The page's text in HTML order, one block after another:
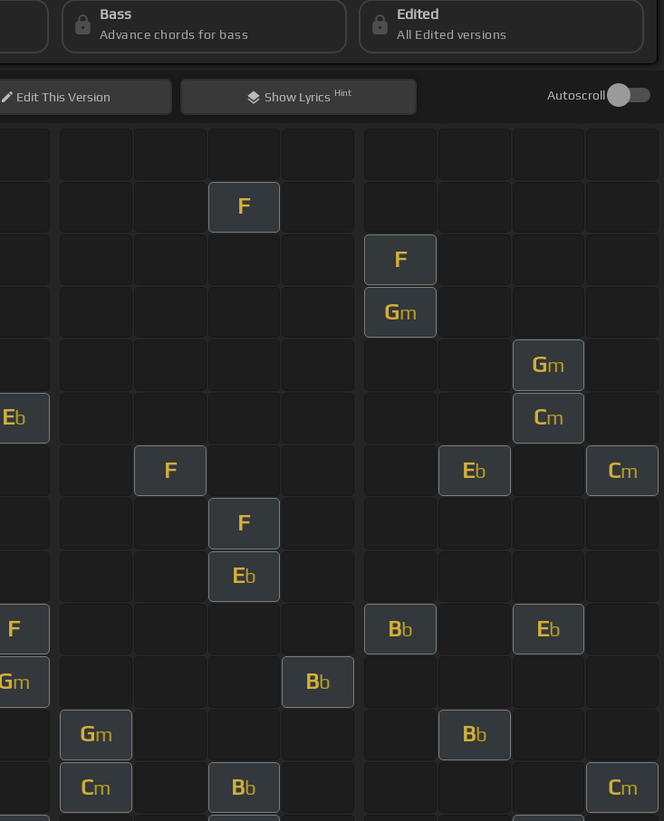
Bass
Advance chords for bass
Edited
All Edited versions
EditThis Version Show Lyrics Hint Autoscroll
F
F
Gm
Gm
Eb Cm
F Eb Cm
F
Eb
F Bb Eb
m Bb
Gm Bb
Cm Bb Cm